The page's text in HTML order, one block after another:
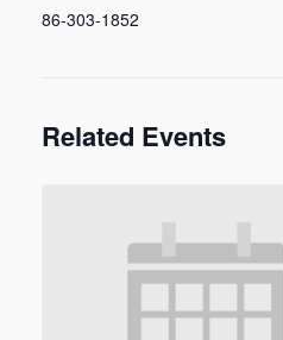
86-303-1852
Related Events